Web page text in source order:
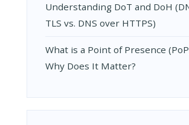
Understanding DoT and DoH
TLS vs. DNS over HTTPS)
What is a Point of Presence
Why Does It Matter?